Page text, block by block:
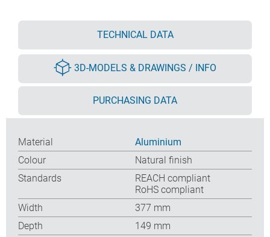
TECHNICAL DATA
3D-MODELS & DRAWINGS / INFO
PURCHASING DATA
Material
Aluminium
Colour
Natural finish
Standards
REACH compliant
RoHS compliant
Width
377 mm
Depth
149 mm